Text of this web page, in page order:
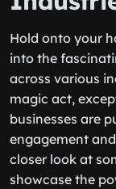
Hold onto your
into the
across various
magic act,
businesses are
engagement
closer look at
showcase the